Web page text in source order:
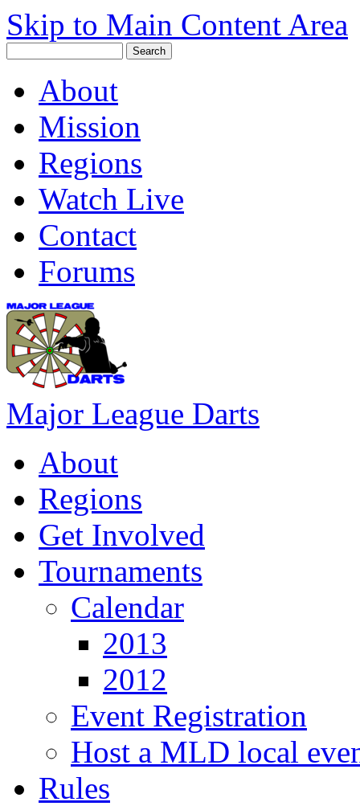
Skip to Main Content Area
About
Mission
Regions
Watch Live
Contact
Forums
Major League Darts
About
Regions
Get Involved
Tournaments
Calendar
2013
2012
Event Registration
Host a MLD local
Rules